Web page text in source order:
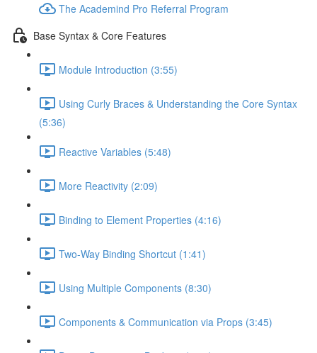
The Academind Pro Referral Program
Base Syntax & Core Features
Module Introduction (3:55)
Using Curly Braces & Understanding the Core Syntax
(5:36)
Reactive Variables (5:48)
More Reactivity (2:09)
Binding to Element Properties (4:16)
Two-Way Binding Shortcut (1:41)
Using Multiple Components (8:30)
Components & Communication via Props (3:45)